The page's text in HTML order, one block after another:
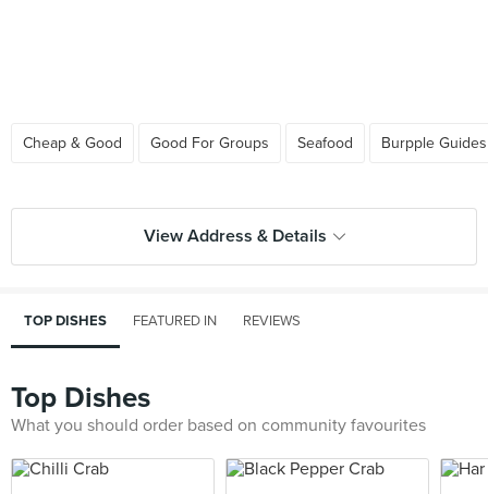
Cheap & Good Good For Groups Seafood Burpple Guides
View Address & Details
TOP DISHES FEATURED IN REVIEWS
Top Dishes
What you should order based on community favourites